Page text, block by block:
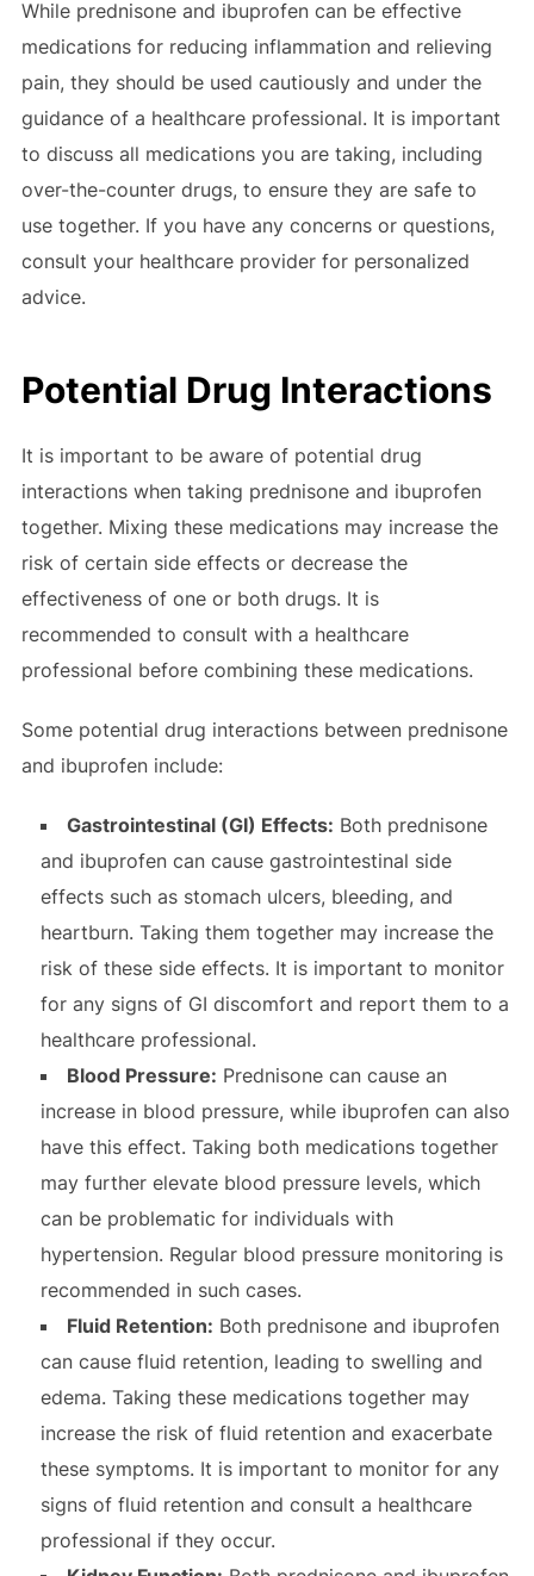
While prednisone and ibuprofen can be effective
medications for reducing inflammation and relieving
pain, they should be used cautiously and under the
guidance of a healthcare professional. It is important
to discuss all medications you are taking, including
over-the-counter drugs, to ensure they are safe to
use together. If you have any concerns or questions,
consult your healthcare provider for personalized
advice.
Potential Drug Interactions
It is important to be aware of potential drug
interactions when taking prednisone and ibuprofen
together. Mixing these medications may increase the
risk of certain side effects or decrease the
effectiveness of one or both drugs. It is
recommended to consult with a healthcare
professional before combining these medications.
Some potential drug interactions between prednisone
and ibuprofen include:
Gastrointestinal (GI) Effects: Both prednisone
and ibuprofen can cause gastrointestinal side
effects such as stomach ulcers, bleeding, and
heartburn. Taking them together may increase the
risk of these side effects. It is important to monitor
for any signs of GI discomfort and report them to a
healthcare professional.
Blood Pressure: Prednisone can cause an
increase in blood pressure, while ibuprofen can also
have this effect. Taking both medications together
may further elevate blood pressure levels, which
can be problematic for individuals with
hypertension. Regular blood pressure monitoring is
recommended in such cases.
Fluid Retention: Both prednisone and ibuprofen
can cause fluid retention, leading to swelling and
edema. Taking these medications together may
increase the risk of fluid retention and exacerbate
these symptoms. It is important to monitor for any
signs of fluid retention and consult a healthcare
professional if they occur.